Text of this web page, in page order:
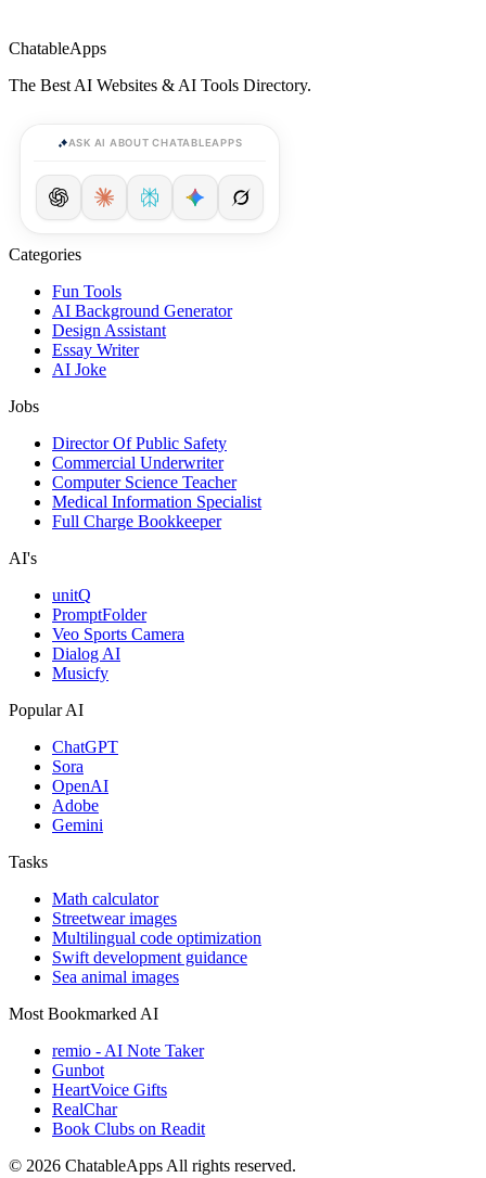
ChatableApps
The Best AI Websites & AI Tools Directory.
ASK AI ABOUT CHATABLEAPPS
Categories
Fun Tools
AI Background Generator
Design Assistant
Essay Writer
AI Joke
Jobs
Director Of Public Safety
Commercial Underwriter
Computer Science Teacher
Medical Information Specialist
Full Charge Bookkeeper
AI's
unitQ
PromptFolder
Veo Sports Camera
Dialog AI
Musicfy
Popular AI
ChatGPT
Sora
OpenAI
Adobe
Gemini
Tasks
Math calculator
Streetwear images
Multilingual code optimization
Swift development guidance
Sea animal images
Most Bookmarked AI
remio - AI Note Taker
Gunbot
HeartVoice Gifts
RealChar
Book Clubs on Readit
© 2026 ChatableApps All rights reserved.